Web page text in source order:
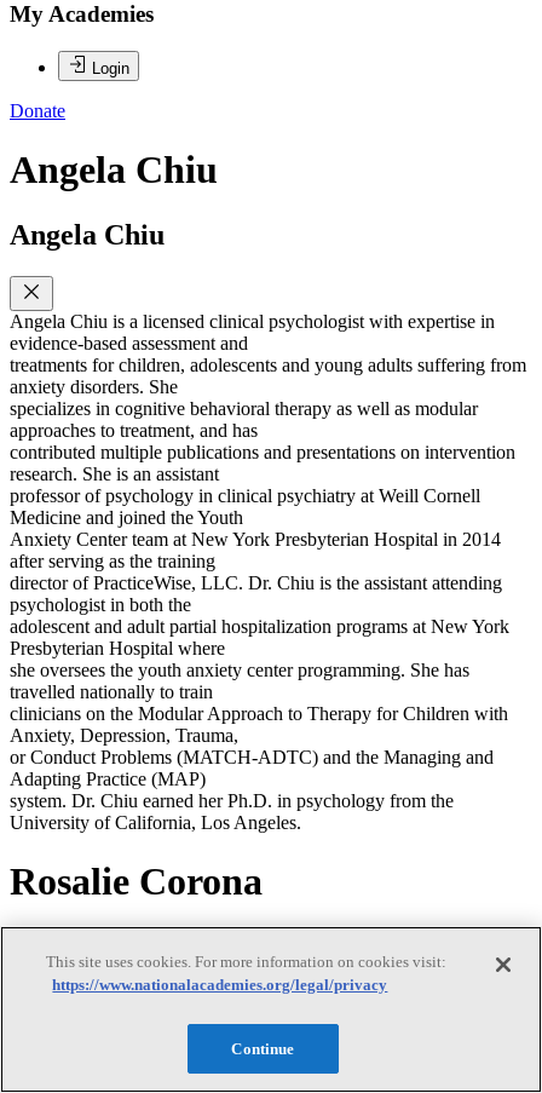
My Academies
Login
Donate
Angela Chiu
Angela Chiu
Angela Chiu is a licensed clinical psychologist with expertise in
evidence-based assessment and
treatments for children, adolescents and young adults suffering from
anxiety disorders. She
specializes in cognitive behavioral therapy as well as modular
approaches to treatment, and has
contributed multiple publications and presentations on intervention
research. She is an assistant
professor of psychology in clinical psychiatry at Weill Cornell
Medicine and joined the Youth
Anxiety Center team at New York Presbyterian Hospital in 2014
after serving as the training
director of PracticeWise, LLC. Dr. Chiu is the assistant attending
psychologist in both the
adolescent and adult partial hospitalization programs at New York
Presbyterian Hospital where
she oversees the youth anxiety center programming. She has
travelled nationally to train
clinicians on the Modular Approach to Therapy for Children with
Anxiety, Depression, Trauma,
or Conduct Problems (MATCH-ADTC) and the Managing and
Adapting Practice (MAP)
system. Dr. Chiu earned her Ph.D. in psychology from the
University of California, Los Angeles.
Rosalie Corona
University (VCU). She is also the director of clinical training and
This site uses cookies. For more information on cookies visit:
https://www.nationalacademies.org/legal/privacy
Continue